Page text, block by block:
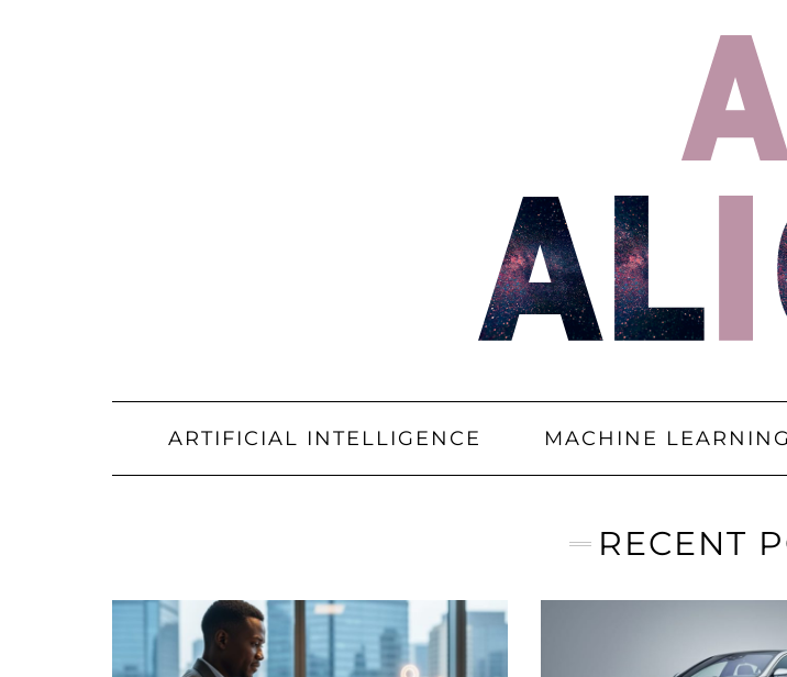
ARTIFICIAL INTELLIGENCE MACHINE LEARNING
RECENT